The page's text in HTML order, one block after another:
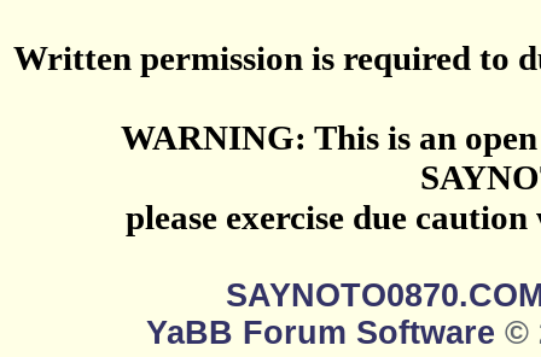
Written permission is required to
WARNING: This is an
please exercise due
YaBB Forum Software ©